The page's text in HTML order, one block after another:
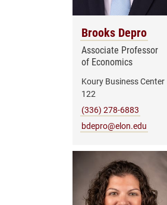
Brooks Depro
Associate Professor
of Economics
Koury Business Center
122
(336) 278-6883
bdepro@elon.edu